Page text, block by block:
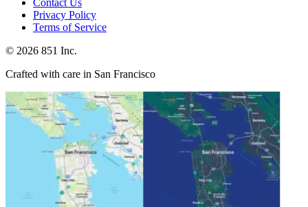
Contact Us
Privacy Policy
Terms of Service
© 2026 851 Inc.
Crafted with care in San Francisco